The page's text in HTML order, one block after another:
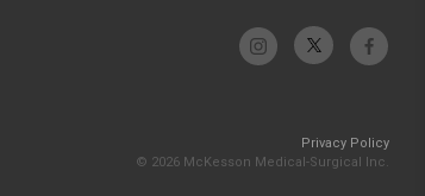
Privacy Policy
© 2026 McKesson Medical-Surgical Inc.